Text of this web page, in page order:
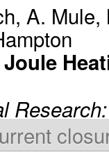
, A. Mule,